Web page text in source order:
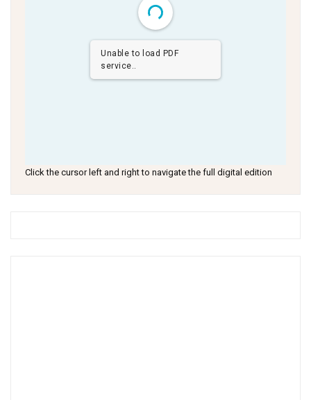
Unable to load PDF
service..
Click the cursor left and right to navigate the full digital edition